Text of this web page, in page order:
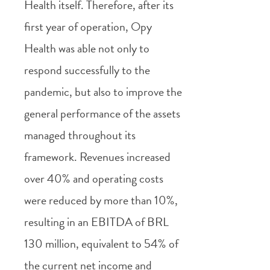
Health itself. Therefore, after its
first year of operation, Opy
Health was able not only to
respond successfully to the
pandemic, but also to improve the
general performance of the assets
managed throughout its
framework. Revenues increased
over 40% and operating costs
were reduced by more than 10%,
resulting in an EBITDA of BRL
130 million, equivalent to 54% of
the current net income and